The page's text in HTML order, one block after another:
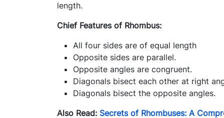
length.
Chief Features of Rhombus:
All four sides are of equal length
Opposite sides are parallel.
Opposite angles are congruent.
Diagonals bisect each other at right
Diagonals bisect the opposite angles.
Also Read: Secrets of Rhombuses: A